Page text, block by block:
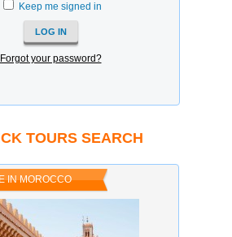
Keep me signed in
Forgot your password?
TOURS SEARCH
IN MOROCCO